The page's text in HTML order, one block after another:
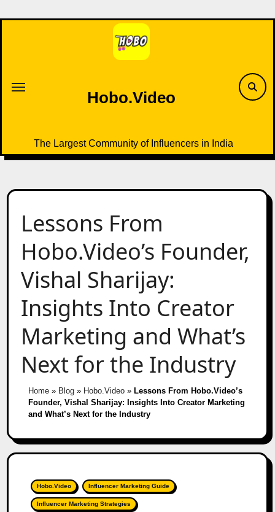
to
Hobo.Video
The Largest Community of Influencers in India
Lessons From
Hobo.Video’s Founder,
Vishal Sharijay:
Insights Into Creator
Marketing and What’s
Next for the Industry
Home» Blog» Hobo.Video» Lessons From Hobo.Video’s
Founder, Vishal Sharijay: Insights Into Creator Marketing
and What’s Next for the Industry
Hobo.Video Influencer Marketing Guide
Influencer Marketing Strategies